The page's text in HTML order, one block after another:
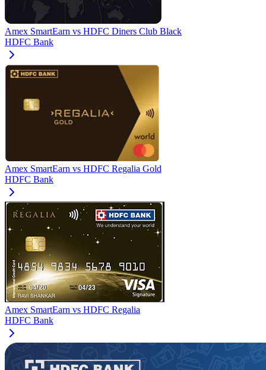
Amex SmartEarn vs HDFC Diners Club Black
HDFC Bank
Amex SmartEarn vs HDFC Regalia Gold
HDFC Bank
Amex SmartEarn vs HDFC Regalia
HDFC Bank